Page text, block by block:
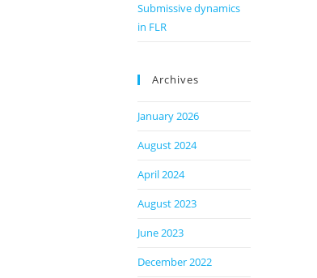
Submissive dynamics
in FLR
Archives
January 2026
August 2024
April 2024
August 2023
June 2023
December 2022